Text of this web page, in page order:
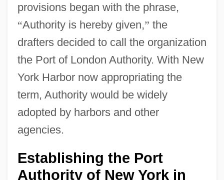
provisions began with the phrase,
“Authority is hereby given,” the
drafters decided to call the organization
the Port of London Authority. With New
York Harbor now appropriating the
term, Authority would be widely
adopted by harbors and other
agencies.
Establishing the Port
Authority of New York in